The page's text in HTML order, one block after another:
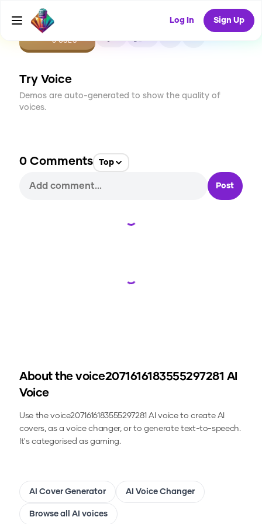
Log In Sign Up
CREATE
0USES
Try Voice
Demos are auto-generated to show the quality of
voices.
0 Comments Top
Post
Loading...
Loading...
About the voice2071616183555297281 AI
Voice
Use thevoice2071616183555297281 AI voice to create AI
covers, as a voice changer, or to generate text-to-speech.
It's categorised as gaming.
AI Cover Generator AI Voice Changer
Browse all AI voices